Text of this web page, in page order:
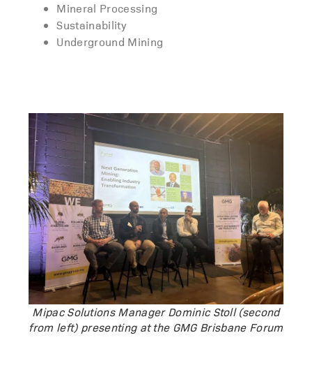
Mineral Processing
Sustainability
Underground Mining
Mipac Solutions Manager Dominic Stoll (second
from left) presenting at the GMG Brisbane Forum